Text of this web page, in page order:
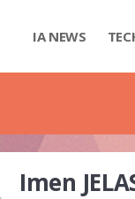
IA NEWS
Imen